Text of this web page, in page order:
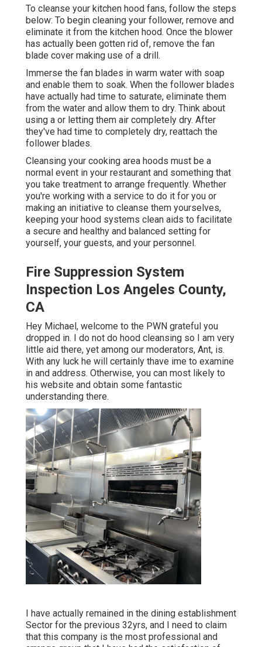
To cleanse your kitchen hood fans, follow the steps
below: To begin cleaning your follower, remove and
eliminate it from the kitchen hood. Once the blower
has actually been gotten rid of, remove the fan
blade cover making use of a drill.
Immerse the fan blades in warm water with soap
and enable them to soak. When the follower blades
have actually had time to saturate, eliminate them
from the water and allow them to dry. Think about
using a or letting them air completely dry. After
they've had time to completely dry, reattach the
follower blades.
Cleansing your cooking area hoods must be a
normal event in your restaurant and something that
you take treatment to arrange frequently. Whether
you're working with a service to do it for you or
making an initiative to cleanse them yourselves,
keeping your hood systems clean aids to facilitate
a secure and healthy and balanced setting for
yourself, your guests, and your personnel.
Fire Suppression System
Inspection Los Angeles County,
CA
Hey Michael, welcome to the PWN grateful you
dropped in. I do not do hood cleansing so I am very
little aid there, yet among our moderators, Ant, is.
With any luck he will certainly thave ime to examine
in and address. Otherwise, you can most likely to
his website and obtain some fantastic
understanding there.
I have actually remained in the dining establishment
Sector for the previous 32yrs, and I need to claim
that this company is the most professional and